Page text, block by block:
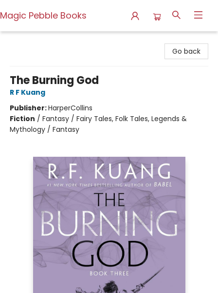
Magic Pebble Books
Go back
The Burning God
R F Kuang
Publisher:HarperCollins
Fiction / Fantasy / Fairy Tales, Folk Tales, Legends &
Mythology / Fantasy